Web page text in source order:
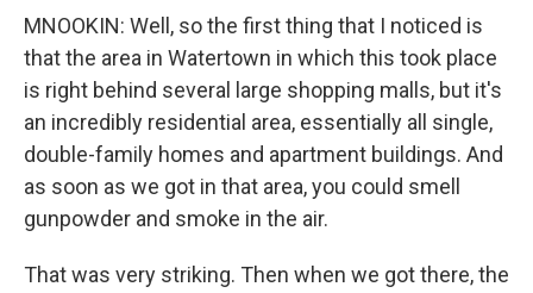
MNOOKIN: Well, so the first thing that I noticed is
that the area in Watertown in which this took place
is right behind several large shopping malls, but it's
an incredibly residential area, essentially all single,
double-family homes and apartment buildings. And
as soon as we got in that area, you could smell
gunpowder and smoke in the air.
That was very striking. Then when we got there, the